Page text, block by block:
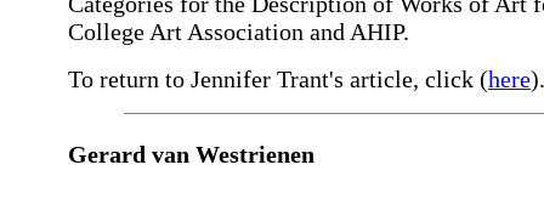
College Art Association and AHIP.
To return to Jennifer Trant's article, click (here).
Gerard van Westrienen